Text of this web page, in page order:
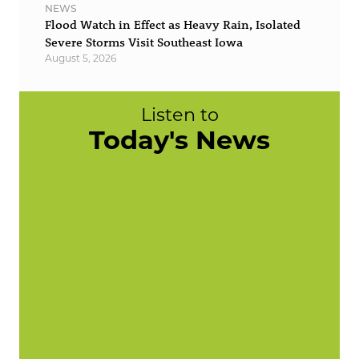
NEWS
Flood Watch in Effect as Heavy Rain, Isolated
Severe Storms Visit Southeast Iowa
August 5, 2026
Listen to
Today's News